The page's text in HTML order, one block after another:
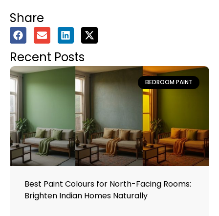
Share
Recent Posts
BEDROOM PAINT
Best Paint Colours for North-Facing Rooms:
Brighten Indian Homes Naturally